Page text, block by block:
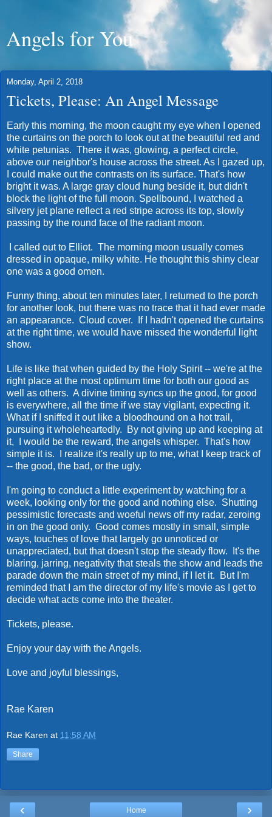
Angels for You
Monday, April 2, 2018
Tickets, Please: An Angel Message
Early this morning, the moon caught my eye when I opened
the curtains on the porch to look out at the beautiful red and
white petunias. There it was, glowing, a perfect circle,
above our neighbor's house across the street. As I gazed up,
I could make out the contrasts on its surface. That's how
bright it was. A large gray cloud hung beside it, but didn't
block the light of the full moon. Spellbound, I watched a
silvery jet plane reflect a red stripe across its top, slowly
passing by the round face of the radiant moon.
I called out to Elliot. The morning moon usually comes
dressed in opaque, milky white. He thought this shiny clear
one was a good omen.
Funny thing, about ten minutes later, I returned to the porch
for another look, but there was no trace that it had ever made
an appearance. Cloud cover. If I hadn't opened the curtains
at the right time, we would have missed the wonderful light
show.
Life is like that when guided by the Holy Spirit -- we're at the
right place at the most optimum time for both our good as
well as others. A divine timing syncs up the good, for good
is everywhere, all the time if we stay vigilant, expecting it.
What if I sniffed it out like a bloodhound on a hot trail,
pursuing it wholeheartedly. By not giving up and keeping at
it, I would be the reward, the angels whisper. That's how
simple it is. I realize it's really up to me, what I keep track of
-- the good, the bad, or the ugly.
I'm going to conduct a little experiment by watching for a
week, looking only for the good and nothing else. Shutting
pessimistic forecasts and woeful news off my radar, zeroing
in on the good only. Good comes mostly in small, simple
ways, touches of love that largely go unnoticed or
unappreciated, but that doesn't stop the steady flow. It's the
blaring, jarring, negativity that steals the show and leads the
parade down the main street of my mind, if I let it. But I'm
reminded that I am the director of my life's movie as I get to
decide what acts come into the theater.
Tickets, please.
Enjoy your day with the Angels.
Love and joyful blessings,
Rae Karen
Rae Karen at 11:58 AM
Share
‹ ›
Home